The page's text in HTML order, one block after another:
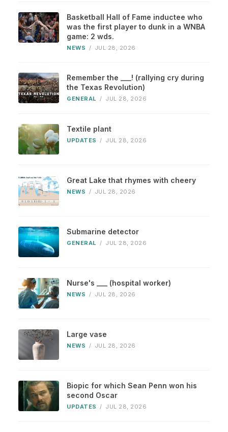
Basketball Hall of Fame inductee who
was the first player to dunk in a WNBA
game: 2 wds.
NEWS / JUL 28, 2026
Remember the ___! (rallying cry during
the Texas Revolution)
GENERAL / JUL 28, 2026
Textile plant
UPDATES / JUL 28, 2026
Great Lake that rhymes with cheery
NEWS / JUL 28, 2026
Submarine detector
GENERAL / JUL 28, 2026
Nurse's ___ (hospital worker)
NEWS / JUL 28, 2026
Large vase
NEWS / JUL 28, 2026
Biopic for which Sean Penn won his
second Oscar
UPDATES / JUL 28, 2026